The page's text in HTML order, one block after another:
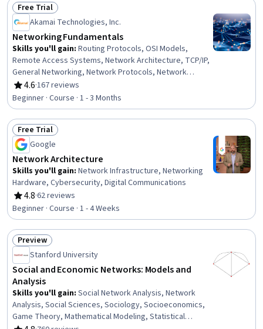
Status: Free Trial
Free Trial
Akamai Technologies, Inc.
Networking Fundamentals
Skills you'll gain: Routing Protocols, OSI Models,
Remote Access Systems, Network Architecture, TCP/IP,
General Networking, Network Protocols, Network
Troubleshooting, Computer Networking, Networking
Hardware, Network Administration, Network Security,
Network Model, Virtual Private Networks (VPN), Wireless
Networks, Network Routers, Network Routing, Dynamic
Host Configuration Protocol (DHCP), Intrusion Detection
and Prevention, Network Analysis
4.6
Rating, 4.6 out of 5 stars
·167 reviews
Beginner · Course · 1 - 3 Months
Status: Free Trial
Free Trial
Google
Network Architecture
Skills you'll gain: Network Infrastructure, Networking
Hardware, Cybersecurity, Digital Communications
4.8
Rating, 4.8 out of 5 stars
·62 reviews
Beginner · Course · 1 - 4 Weeks
Status: Preview
Preview
Stanford University
Social and Economic Networks: Models and
Analysis
Skills you'll gain: Social Network Analysis, Network
Analysis, Social Sciences, Sociology, Socioeconomics,
Game Theory, Mathematical Modeling, Statistical